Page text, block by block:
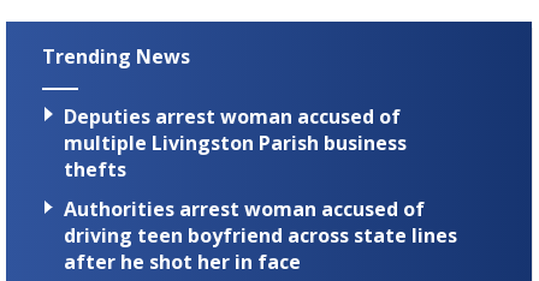
Trending News
Deputies arrest woman accused of
multiple Livingston Parish business
thefts
Authorities arrest woman accused of
driving teen boyfriend across state lines
after he shot her in face